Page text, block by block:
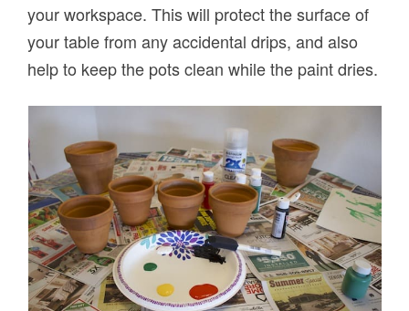
your workspace. This will protect the surface of
your table from any accidental drips, and also
help to keep the pots clean while the paint dries.